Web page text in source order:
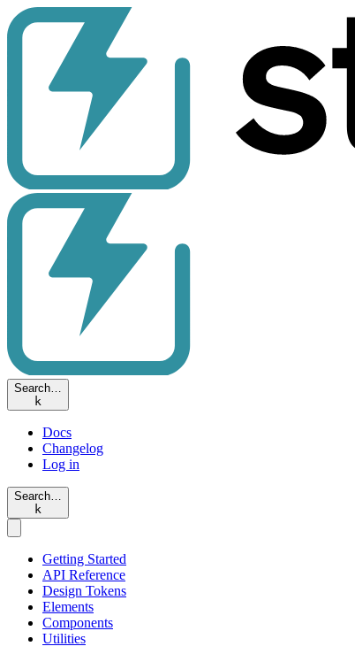
Search…
k
Docs
Changelog
Log in
Search…
k
Getting Started
API Reference
Design Tokens
Elements
Components
Utilities